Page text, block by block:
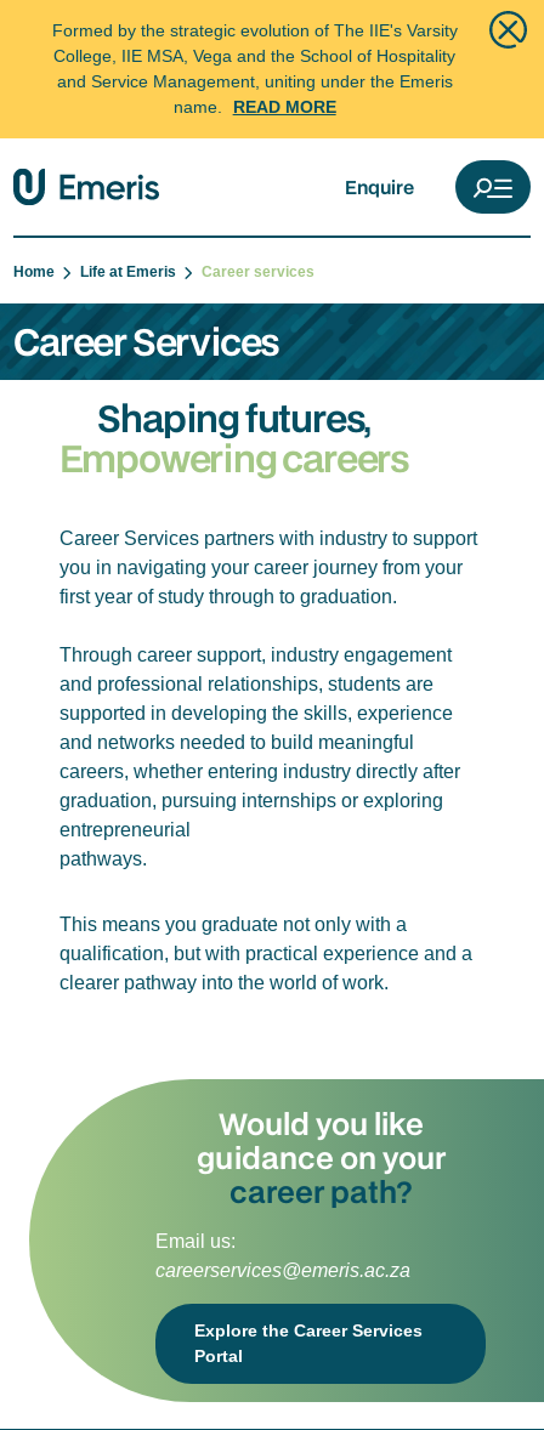
Formed by the strategic evolution of The IIE's Varsity
College, IIE MSA, Vega and the School of Hospitality
and Service Management, uniting under the Emeris
name.
READ MORE
Enquire
Home Life at Emeris Career services
Career Services
Shaping futures,
Empowering careers
Career Services partners with industry to support
you in navigating your career journey from your
first year of study through to graduation.
Through career support, industry engagement
and professional relationships, students are
supported in developing the skills, experience
and networks needed to build meaningful
careers, whether entering industry directly after
graduation, pursuing internships or exploring
entrepreneurial
pathways.
This means you graduate not only with a
qualification, but with practical experience and a
clearer pathway into the world of work.
Would you like
guidance on your
career path?
Email us:
careerservices@emeris.ac.za
Explore the Career Services
Portal